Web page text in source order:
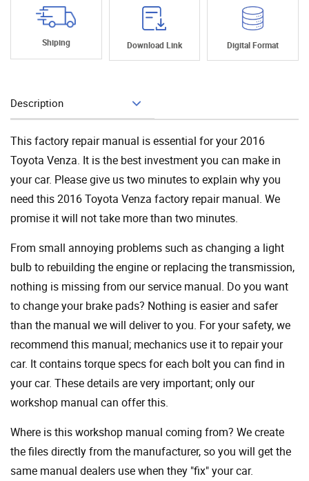
Shiping Download Link Digital Format
Description
This factory repair manual is essential for your 2016
Toyota Venza. It is the best investment you can make in
your car. Please give us two minutes to explain why you
need this 2016 Toyota Venza factory repair manual. We
promise it will not take more than two minutes.
From small annoying problems such as changing a light
bulb to rebuilding the engine or replacing the transmission,
nothing is missing from our service manual. Do you want
to change your brake pads? Nothing is easier and safer
than the manual we will deliver to you. For your safety, we
recommend this manual; mechanics use it to repair your
car. It contains torque specs for each bolt you can find in
your car. These details are very important; only our
workshop manual can offer this.
Where is this workshop manual coming from? We create
the files directly from the manufacturer, so you will get the
same manual dealers use when they "fix" your car.